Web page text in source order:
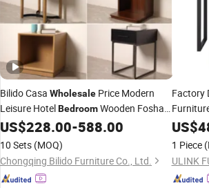
Bilido Casa Wholesale Price Modern
Leisure HotelBedroomWooden Foshan
Interior Furniture Elegant Nightstand
with Curved Edges Cabinet Locker
BedsideTable
US$228.00-588.00
10 Sets (MOQ)
Chongqing Bilido Furniture Co., Ltd.
Factory
US$
1 Piece
ULINK